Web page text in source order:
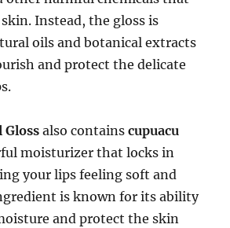
Instead, the gloss is
oils and botanical extracts
and protect the delicate
Gloss also containscupuacu
moisturizer that locks in
your lips feeling soft and
is known for its ability
and protect the skin